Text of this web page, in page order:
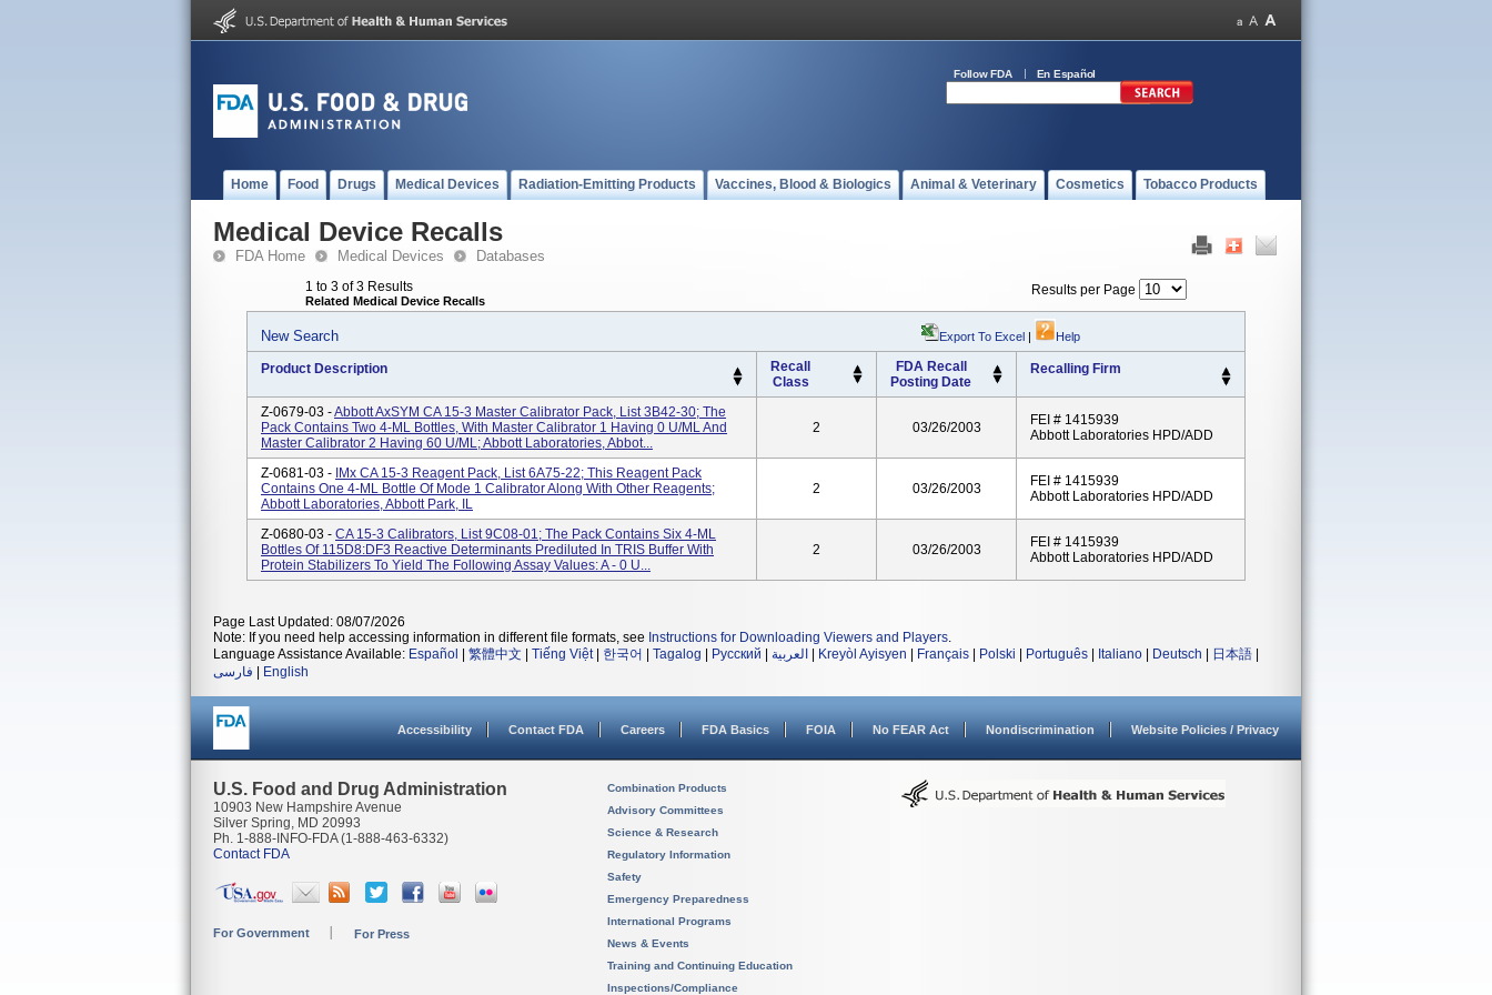
Follow FDA En Español
Home Food Drugs Medical Devices Radiation-Emitting Products Vaccines, Blood & Biologics Animal & Veterinary Cosmetics Tobacco Products
Medical Device Recalls
FDA Home Medical Devices Databases
1 to 3 of 3 Results
Related Medical Device Recalls
Results per Page
New Search Export To Excel | Help
Product Description
Recall
Class
FDA Recall
Posting Date
Recalling Firm
Z-0679-03 -Abbott AxSYM CA 15-3 Master Calibrator Pack, List 3B42-30; The
Pack Contains Two 4-ML Bottles, With Master Calibrator 1 Having 0 U/mL And
Master Calibrator 2 Having 60 U/mL; Abbott Laboratories, Abbot...
2 03/26/2003
FEI # 1415939
Abbott Laboratories HPD/ADD
Z-0681-03 - IMx CA 15-3 Reagent Pack, List 6A75-22; This Reagent Pack
Contains One 4-ML Bottle Of Mode 1 Calibrator Along With Other Reagents;
Abbott Laboratories, Abbott Park, IL
2 03/26/2003
FEI # 1415939
Abbott Laboratories HPD/ADD
Z-0680-03 - CA 15-3 Calibrators, List 9C08-01; The Pack Contains Six 4-ML
Bottles Of 115D8:DF3 Reactive Determinants Prediluted In TRIS Buffer With
Protein Stabilizers To Yield The Following Assay Values: A - 0 U...
2 03/26/2003
FEI # 1415939
Abbott Laboratories HPD/ADD
Page Last Updated: 08/07/2026
Note: If you need help accessing information in different file formats, see Instructions for Downloading Viewers and Players.
Language Assistance Available: Español 繁體中文 Tiếng Việt| 한국어 Tagalog Русский العربية Kreyòl Ayisyen Français Polski Português Italiano Deutsch 日本語
فارسی
English
Accessibility Contact FDA Careers FDA Basics FOIA No FEAR Act Nondiscrimination Website Policies / Privacy
U.S. Food and Drug Administration
10903 New Hampshire Avenue
Silver Spring, MD 20993
Ph. 1-888-INFO-FDA (1-888-463-6332)
Contact FDA
For Government For Press
Combination Products
Advisory Committees
Science & Research
Regulatory Information
Safety
Emergency Preparedness
International Programs
News & Events
Training and Continuing Education
Inspections/Compliance